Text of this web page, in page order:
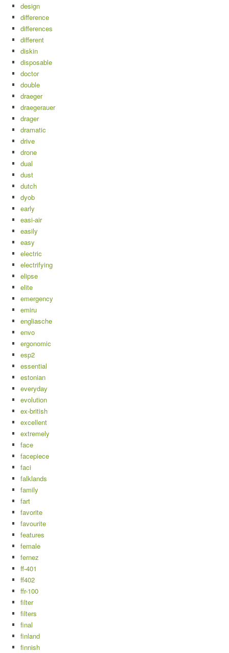
design
difference
differences
different
diskin
disposable
doctor
double
draeger
draegerauer
drager
dramatic
drive
drone
dual
dust
dutch
dyob
early
easi-air
easily
easy
electric
electrifying
elipse
elite
emergency
emiru
engliasche
envo
ergonomic
esp2
essential
estonian
everyday
evolution
ex-british
excellent
extremely
face
facepiece
faci
falklands
family
fart
favorite
favourite
features
female
fernez
ff-401
ff402
ffr-100
filter
filters
final
finland
finnish